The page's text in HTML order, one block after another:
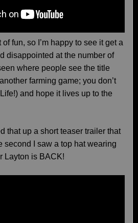
fun, so I’m happy to see it get a
disappointed at the number of
where people see the title
farming game; you don’t
and hope it lives up to the
that up a short teaser trailer that
second I saw a top hat wearing
Layton is BACK!